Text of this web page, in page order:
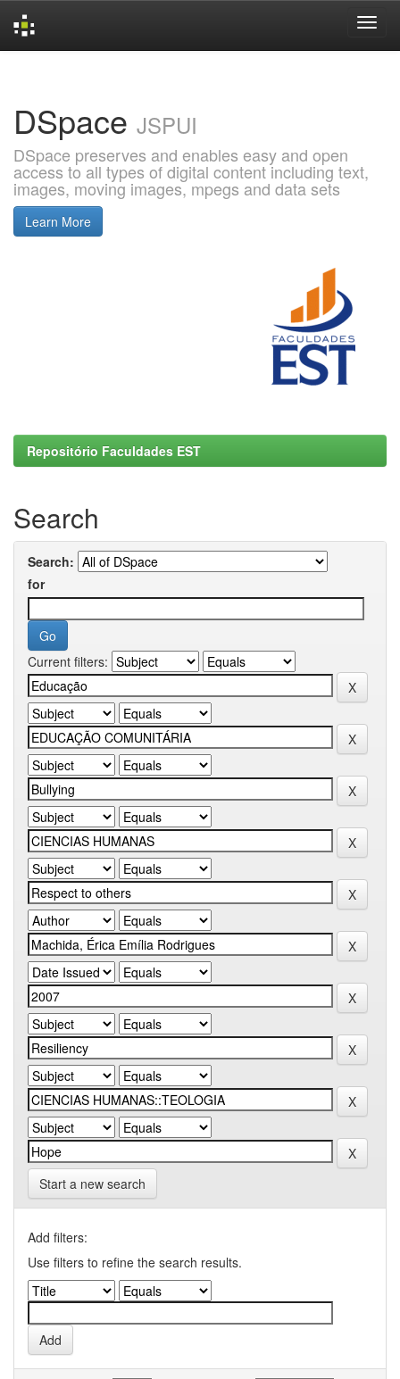
DSpace JSPUI
DSpace preserves and enables easy and open
access to all types of digital content including text,
images, moving images, mpegs and data sets
Learn More
Repositório Faculdades EST
Search
Search:
for
Current filters:
Start a new search
Add filters:
Use filters to refine the search results.